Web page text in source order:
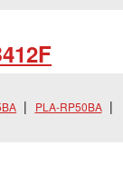
PLA-RP50BA